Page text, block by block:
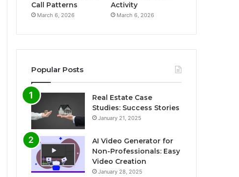
Call Patterns
March 6, 2026
Activity
March 6, 2026
Popular Posts
Real Estate Case
Studies: Success Stories
January 21, 2025
AI Video Generator for
Non-Professionals: Easy
Video Creation
January 28, 2025